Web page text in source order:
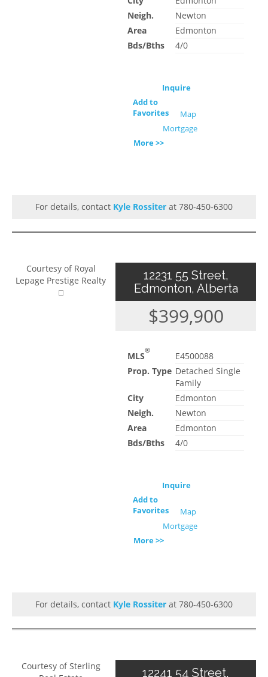
Neigh.
Newton
Area
Edmonton
Bds/Bths
4/0
Inquire
Add to
Favorites
Map
Mortgage
More >>
For details, contact Kyle Rossiter at 780-450-6300
Courtesy of Royal
Lepage Prestige Realty
12231 55 Street,
Edmonton, Alberta
$399,900
MLS®
E4500088
Prop. Type Detached Single
Family
City
Edmonton
Neigh.
Newton
Area
Edmonton
Bds/Bths
4/0
Inquire
Add to
Favorites
Map
Mortgage
More >>
For details, contact Kyle Rossiter at 780-450-6300
Courtesy of Sterling
12241 54 Street,